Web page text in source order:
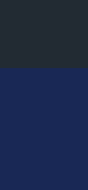
for Takeoff